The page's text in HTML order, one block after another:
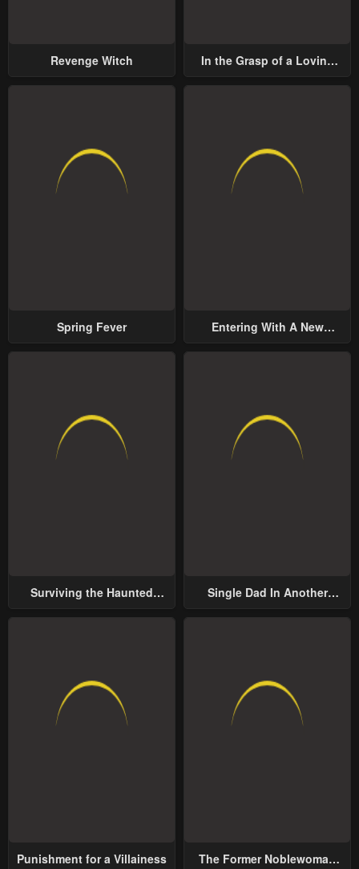
Revenge Witch
In the Grasp of a Loving
Spring Fever
Entering With A New
Surviving the Haunted
Single Dad In Another
Punishment for a Villainess
The Former Noblewoman